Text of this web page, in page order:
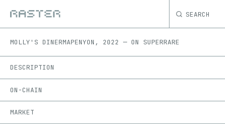
SEARCH
MOLLY'S DINERMAPENYON , 2022 — ON SUPERRARE
DESCRIPTION
ON-CHAIN
MARKET